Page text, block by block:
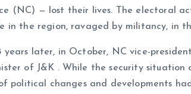
(NC) — lost their lives. The electoral
in the region, ravaged by militancy, in
years later, in October, NC vice-
of J&K . While the security situation
political changes and developments